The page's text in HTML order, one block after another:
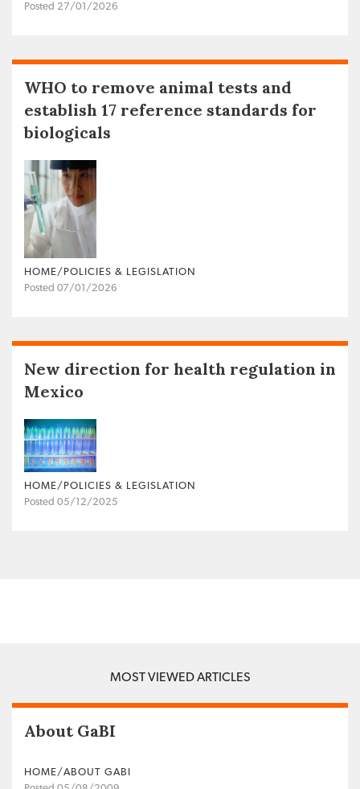
Posted 27/01/2026
WHO to remove animal tests and
establish 17 reference standards for
biologicals
HOME/POLICIES & LEGISLATION
Posted 07/01/2026
New direction for health regulation in
Mexico
HOME/POLICIES & LEGISLATION
Posted 05/12/2025
MOST VIEWED ARTICLES
About GaBI
HOME/ABOUT GABI